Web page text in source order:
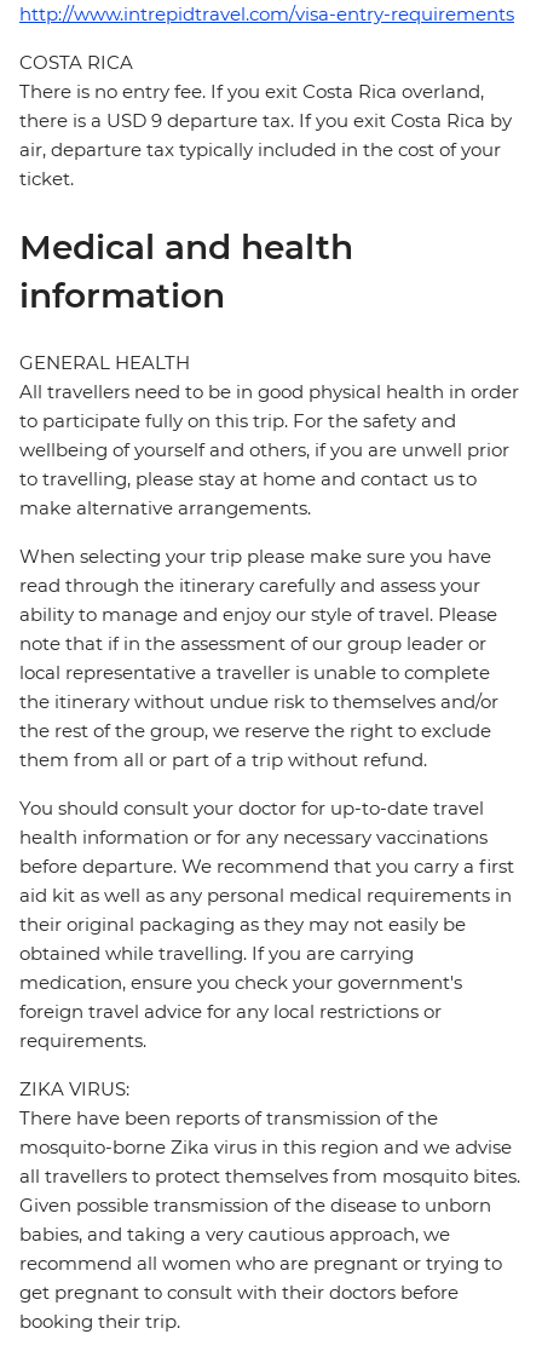
http://www.intrepidtravel.com/visa-entry-requirements
COSTA RICA
There is no entry fee. If you exit Costa Rica overland,
there is a USD 9 departure tax. If you exit Costa Rica by
air, departure tax typically included in the cost of your
ticket.
Medical and health
information
GENERAL HEALTH
All travellers need to be in good physical health in order
to participate fully on this trip. For the safety and
wellbeing of yourself and others, if you are unwell prior
to travelling, please stay at home and contact us to
make alternative arrangements.
When selecting your trip please make sure you have
read through the itinerary carefully and assess your
ability to manage and enjoy our style of travel. Please
note that if in the assessment of our group leader or
local representative a traveller is unable to complete
the itinerary without undue risk to themselves and/or
the rest of the group, we reserve the right to exclude
them from all or part of a trip without refund.
You should consult your doctor for up-to-date travel
health information or for any necessary vaccinations
before departure. We recommend that you carry a first
aid kit as well as any personal medical requirements in
their original packaging as they may not easily be
obtained while travelling. If you are carrying
medication, ensure you check your government's
foreign travel advice for any local restrictions or
requirements.
ZIKA VIRUS:
There have been reports of transmission of the
mosquito-borne Zika virus in this region and we advise
all travellers to protect themselves from mosquito bites.
Given possible transmission of the disease to unborn
babies, and taking a very cautious approach, we
recommend all women who are pregnant or trying to
get pregnant to consult with their doctors before
booking their trip.